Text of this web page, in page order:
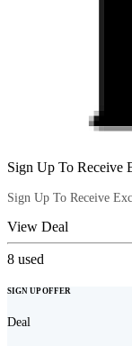
Sign Up To Receive
Sign Up To Receive
View Deal
8 used
SIGN UP OFFER
Deal